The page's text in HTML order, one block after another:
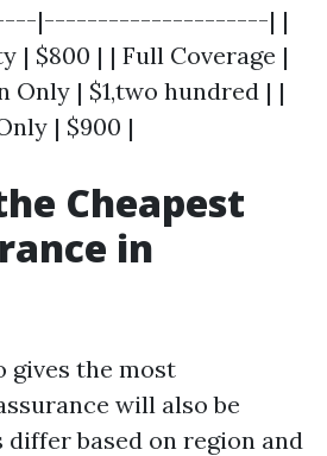
|---------------------| |
| $800 | | Full Coverage |
Only | $1,two hundred | |
| $900 |
Cheapest
in
gives the most
will also be
differ based on region and